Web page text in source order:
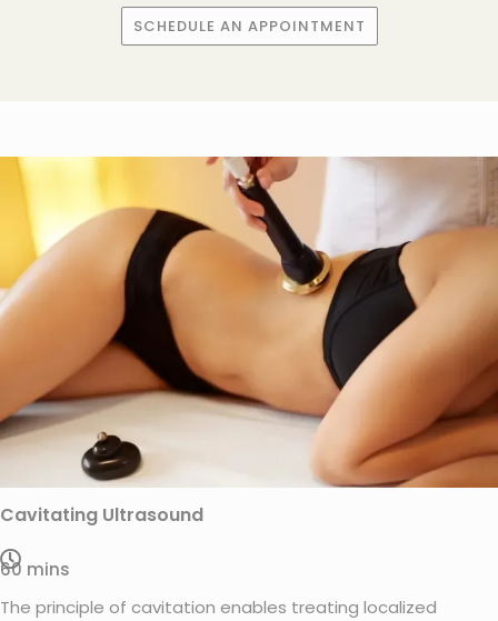
SCHEDULE AN APPOINTMENT
Cavitating Ultrasound
60 mins
The principle of cavitation enables treating localized